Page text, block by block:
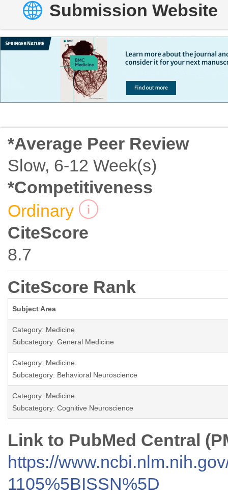
Submission Website
*Average Peer Review
Slow, 6-12 Week(s)
*Competitiveness
Ordinary
CiteScore
8.7
CiteScore Rank
Subject Area
Category: Medicine
Subcategory: General Medicine
Category: Medicine
Subcategory: Behavioral Neuroscience
Category: Medicine
Subcategory: Cognitive Neuroscience
Link to PubMed Central
https://
1105%5BISSN%5D